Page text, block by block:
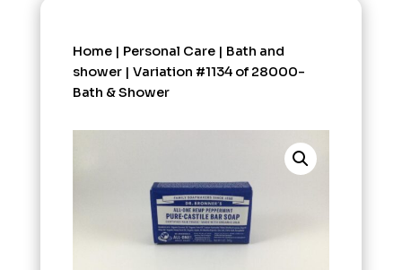
Home| Personal Care| Bath and
shower| Variation #1134 of 28000-
Bath & Shower